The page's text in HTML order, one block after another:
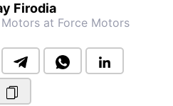
Firodia
at Force Motors